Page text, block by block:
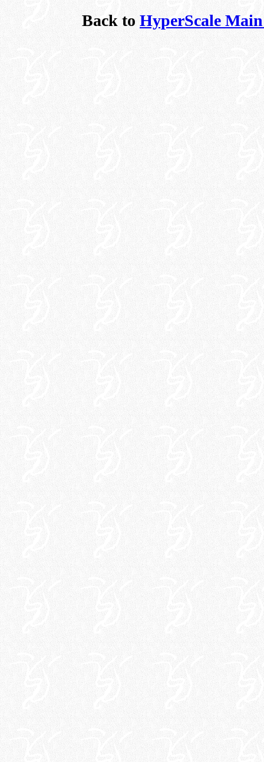
Back to HyperScale Main